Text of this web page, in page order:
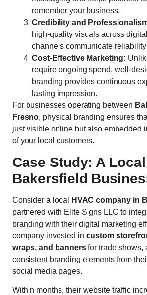
remember your business.
Credibility and
high-quality visuals across
channels communicate
Cost-Effective Marketing:
require ongoing spend, well-
branding provides continuous
lasting impression.
For businesses operating between
Fresno, physical branding ensures
just visible online but also embedded
of your local customers.
Case Study: A Local
Bakersfield
Consider a local HVAC company in
partnered with Elite Signs LLC to
branding with their digital marketing
company invested in custom
wraps, and banners for trade shows,
consistent branding elements from
social media pages.
Within months, their website traffic